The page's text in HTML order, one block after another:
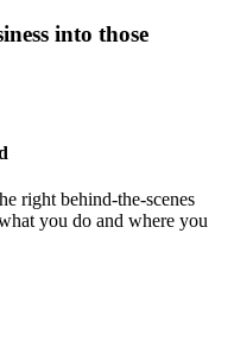
into those
right behind-the-scenes
you do and where you